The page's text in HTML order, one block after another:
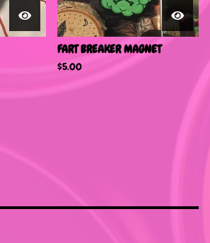
FART BREAKER MAGNET
$5.00